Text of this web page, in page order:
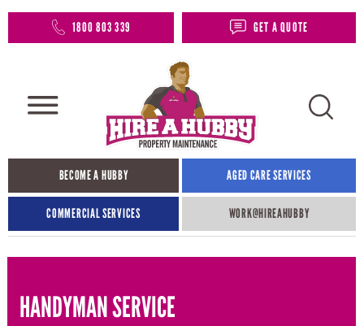
1800 803 339 GET A QUOTE
BECOME A HUBBY AGED CARE SERVICES
COMMERCIAL SERVICES WORK@HIREAHUBBY​
HANDYMAN SERVICE